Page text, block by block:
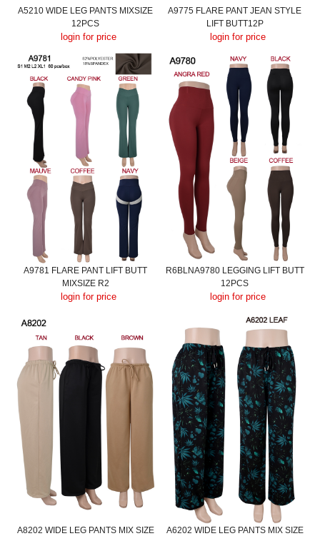
A5210 WIDE LEG PANTS MIXSIZE
12PCS
login for price
A9775 FLARE PANT JEAN STYLE
LIFT BUTT12P
login for price
A9781 FLARE PANT LIFT BUTT
MIXSIZE R2
login for price
R6BLNA9780 LEGGING LIFT BUTT
12PCS
login for price
A8202 WIDE LEG PANTS MIX SIZE
A6202 WIDE LEG PANTS MIX SIZE